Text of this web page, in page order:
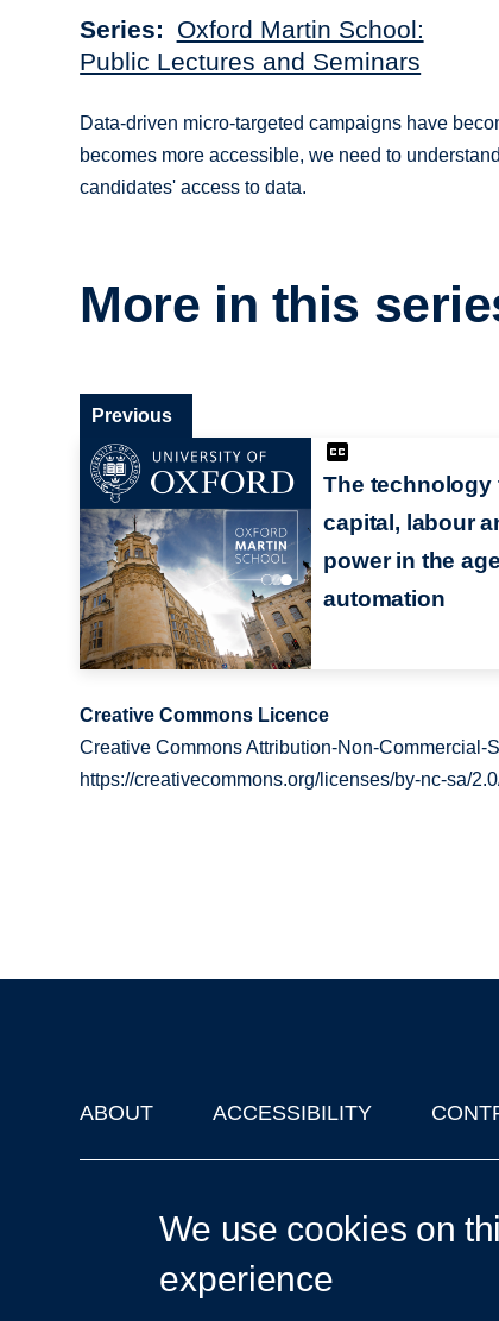
Series
Oxford Martin School:
Public Lectures and Seminars
Data-driven micro-targeted campaigns have
becomes more accessible, we need to
candidates' access to data.
More in this
The technology
capital, labour
power in the
automation
Previous
Creative Commons Licence
Creative Commons Attribution-Non-
https://creativecommons.org/licenses/by-nc-sa/
Footer
ABOUT ACCESSIBILITY
We use cookies on
experience